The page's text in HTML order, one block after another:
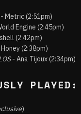
Metric (2:51pm)
Engine (2:45pm)
(2:42pm)
(2:38pm)
- Ana Tijoux (2:34pm)
PLAYED:
)